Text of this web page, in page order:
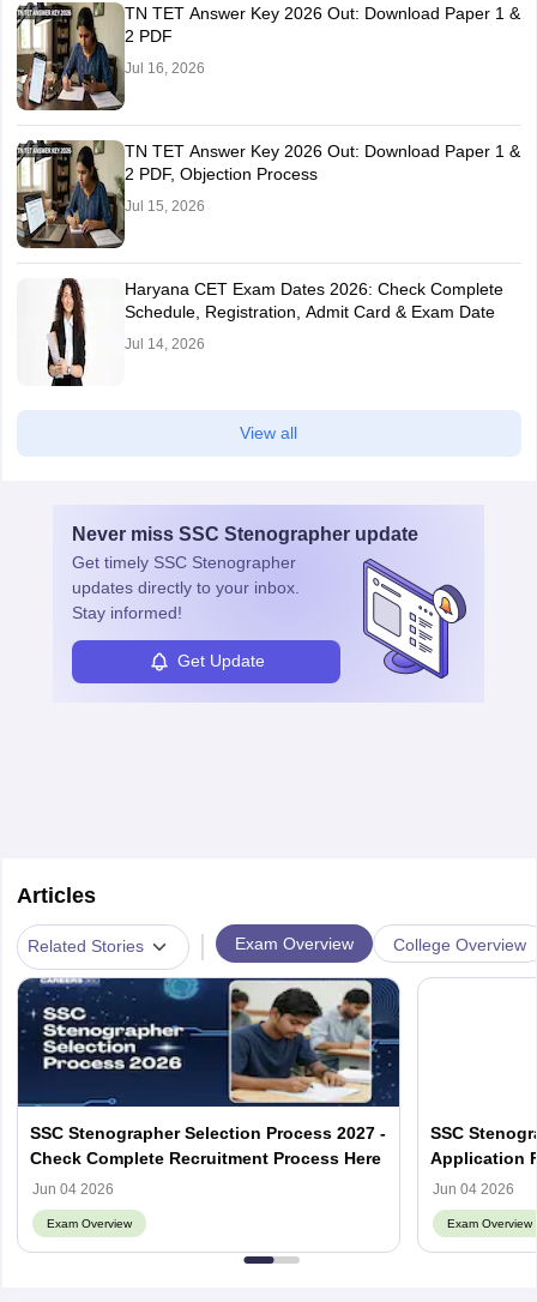
TN TET Answer Key 2026 Out: Download Paper 1 &
2 PDF
Jul 16, 2026
TN TET Answer Key 2026 Out: Download Paper 1 &
2 PDF, Objection Process
Jul 15, 2026
Haryana CET Exam Dates 2026: Check Complete
Schedule, Registration, Admit Card & Exam Date
Jul 14, 2026
View all
Never miss SSC Stenographer update
Get timely SSC Stenographer
updates directly to your inbox.
Stay informed!
Get Update
Articles
Related Stories | Exam Overview College Overview
SSC Stenographer Selection Process 2027 -
Check Complete Recruitment Process Here
Jun 04 2026
Exam Overview
SSC
Application
Eligibility,
Jun 04 2026
Exam Overview